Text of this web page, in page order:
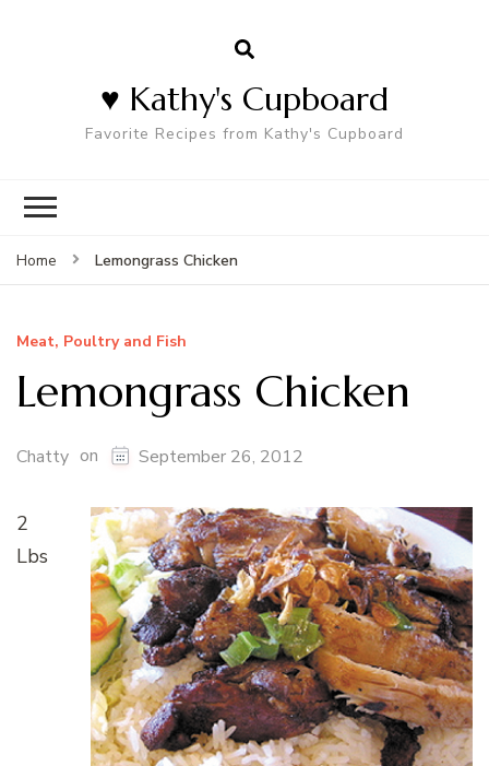
♥ Kathy's Cupboard
Favorite Recipes from Kathy's Cupboard
Home Lemongrass Chicken
Meat, Poultry and Fish
Lemongrass Chicken
Chatty on September 26, 2012
2
Lbs